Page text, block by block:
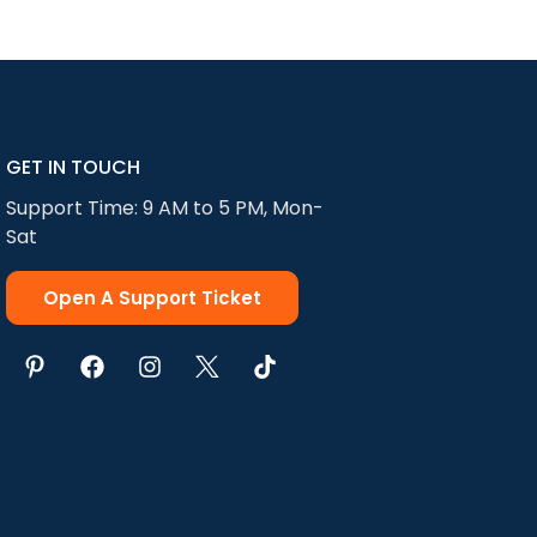
parts of the
GET IN TOUCH
Support Time: 9 AM to 5 PM, Mon-
Sat
Open A Support Ticket